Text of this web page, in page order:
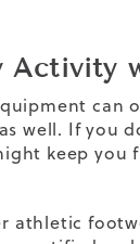
Activity
can
well. If you
keep you
athletic